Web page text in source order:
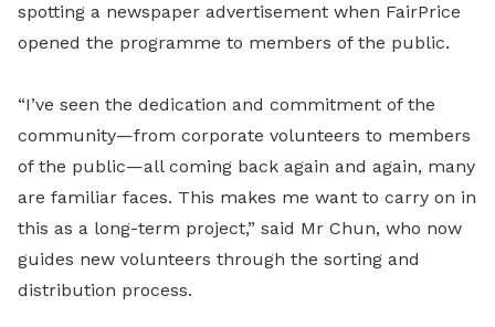
spotting a newspaper advertisement when FairPrice
opened the programme to members of the public.
“I’ve seen the dedication and commitment of the
community—from corporate volunteers to members
of the public—all coming back again and again, many
are familiar faces. This makes me want to carry on in
this as a long-term project,” said Mr Chun, who now
guides new volunteers through the sorting and
distribution process.